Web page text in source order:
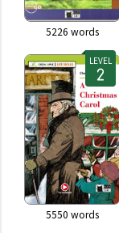
5226 words
LEVEL
5550 words